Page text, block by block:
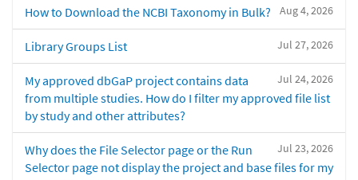
Aug 4, 2026
How to Download the NCBI Taxonomy in Bulk?
Jul 27, 2026
Library Groups List
Jul 24, 2026
My approved dbGaP project contains data
from multiple studies. How do I filter my approved file list
by study and other attributes?
Jul 23, 2026
Why does the File Selector page or the Run
Selector page not display the project and base files for my